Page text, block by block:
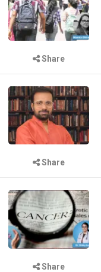
Share
Share
Share